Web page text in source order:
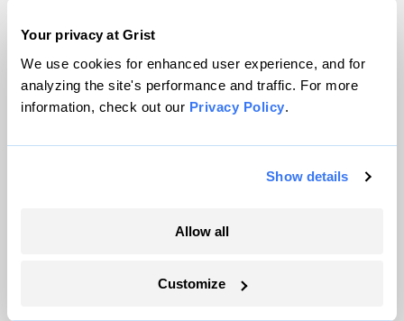
Your privacy at Grist
We use cookies for enhanced user experience, and for
analyzing the site's performance and traffic. For more
information, check out our Privacy Policy.
Show details
Allow all
Customize
justice. Donate today to help keep Grist’s
site and newsletters free.